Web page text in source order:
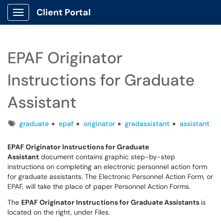
Show Applications Menu
Client Portal
EPAF Originator
Instructions for Graduate
Assistant
Tagsgraduate epaf originator gradassistant assistant
EPAF Originator Instructions for Graduate
Assistant document contains graphic step-by-step
instructions on completing an electronic personnel action form
for graduate assistants. The Electronic Personnel Action Form, or
EPAF, will take the place of paper Personnel Action Forms.
The EPAF Originator Instructions for Graduate Assistants is
located on the right, under Files.